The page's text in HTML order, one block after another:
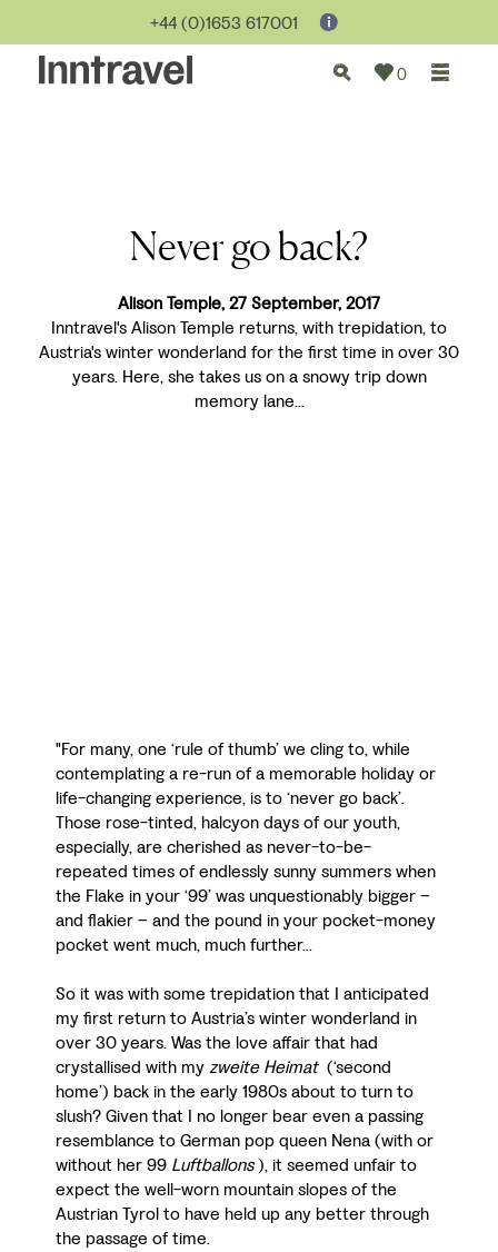
0
+44 (0)1653 617001
Never go back?
Alison Temple, 27 September, 2017
Inntravel's Alison Temple returns, with trepidation, to
Austria's winter wonderland for the first time in over 30
years. Here, she takes us on a snowy trip down
memory lane...
"For many, one ‘rule of thumb’ we cling to, while
contemplating a re-run of a memorable holiday or
life-changing experience, is to ‘never go back’.
Those rose-tinted, halcyon days of our youth,
especially, are cherished as never-to-be-
repeated times of endlessly sunny summers when
the Flake in your ‘99’ was unquestionably bigger –
and flakier – and the pound in your pocket-money
pocket went much, much further...
So it was with some trepidation that I anticipated
my first return to Austria’s winter wonderland in
over 30 years. Was the love affair that had
crystallised with myzweite Heimat(‘second
home’) back in the early 1980s about to turn to
slush? Given that I no longer bear even a passing
resemblance to German pop queen Nena (with or
without her 99 Luftballons), it seemed unfair to
expect the well-worn mountain slopes of the
Austrian Tyrol to have held up any better through
the passage of time.